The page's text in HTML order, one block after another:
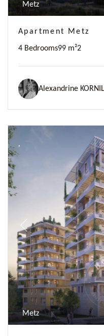
Metz
Apartment Metz
4 Bedrooms99 m²2
Alexandrine
Previous
Metz